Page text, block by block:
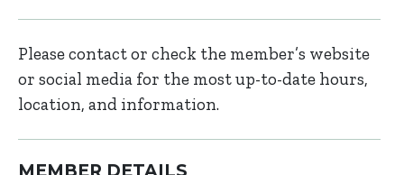
Please contact or check the member’s website
or social media for the most up-to-date hours,
location, and information.